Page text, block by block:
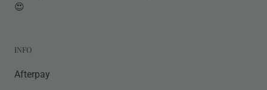
😍
INFO
Afterpay